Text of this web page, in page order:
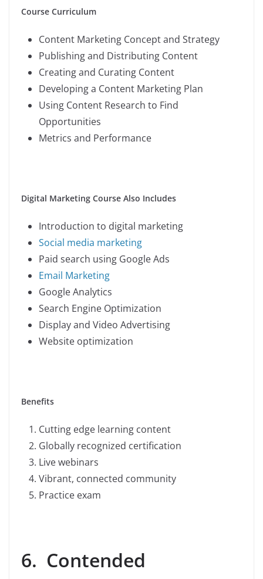
Course Curriculum
Content Marketing Concept and Strategy
Publishing and Distributing Content
Creating and Curating Content
Developing a Content Marketing Plan
Using Content Research to Find
Opportunities
Metrics and Performance
Digital Marketing Course Also Includes
Introduction to digital marketing
Social media marketing
Paid search using Google Ads
Email Marketing
Google Analytics
Search Engine Optimization
Display and Video Advertising
Website optimization
Benefits
Cutting edge learning content
Globally recognized certification
Live webinars
Vibrant, connected community
Practice exam
6. Contended